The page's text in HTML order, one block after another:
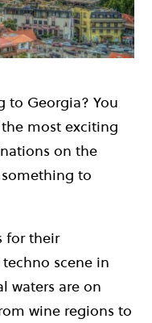
to Georgia? You
most exciting
on the
to
for their
scene in
waters are on
wine regions to